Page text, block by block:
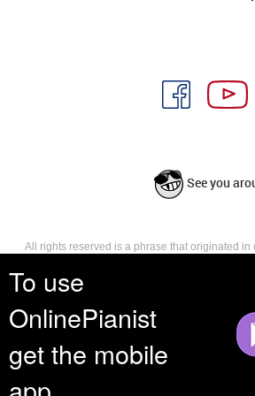
To use
OnlinePianist
get the mobile
See you
All rights reserved is a phrase that originated in
reserves, or holds for their own use, all the rights
such as distribution, performance, and creation